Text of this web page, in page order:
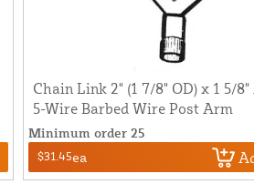
Chain Link 2" (1 7/8" OD) x 1 5/
5-Wire Barbed Wire Post Arm
Minimum order 25
$31.45ea